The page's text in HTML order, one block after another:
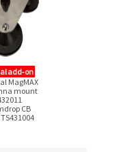
add‑on
MagMAX
mount
CB